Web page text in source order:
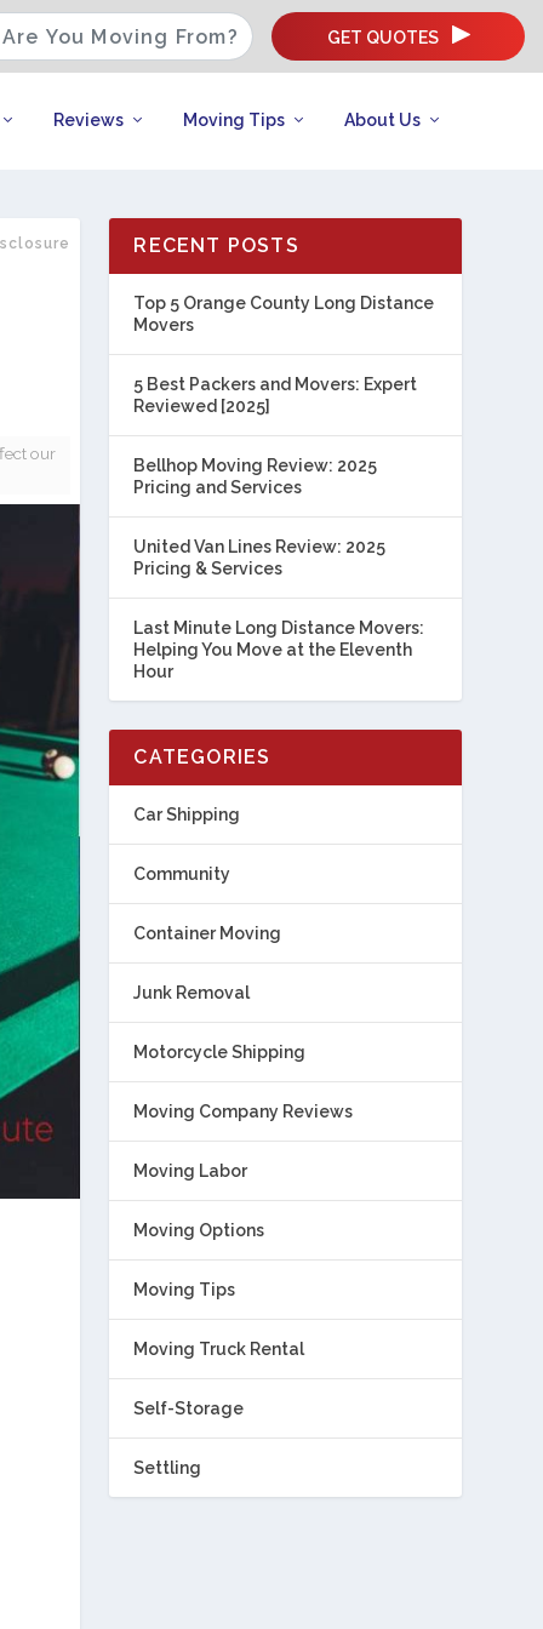
GET QUOTES
Reviews Moving Tips About Us
our
RECENT POSTS
Top 5 Orange County Long Distance
Movers
5 Best Packers and Movers: Expert
Reviewed [2025]
Bellhop Moving Review: 2025
Pricing and Services
United Van Lines Review: 2025
Pricing & Services
Last Minute Long Distance Movers:
Helping You Move at the Eleventh
Hour
CATEGORIES
Car Shipping
Community
Container Moving
Junk Removal
Motorcycle Shipping
Moving Company Reviews
Moving Labor
Moving Options
Moving Tips
Moving Truck Rental
Self-Storage
Settling